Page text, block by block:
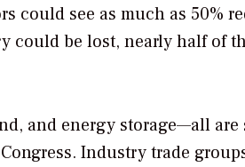
could see as much as 50%
be lost, nearly half of
and energy storage—all
Industry trade